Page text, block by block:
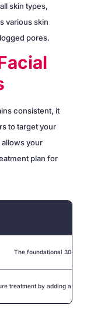
skin types,
various skin
pores.
consistent, it
to target your
your
plan for
The foundational 30-
treatment by adding a